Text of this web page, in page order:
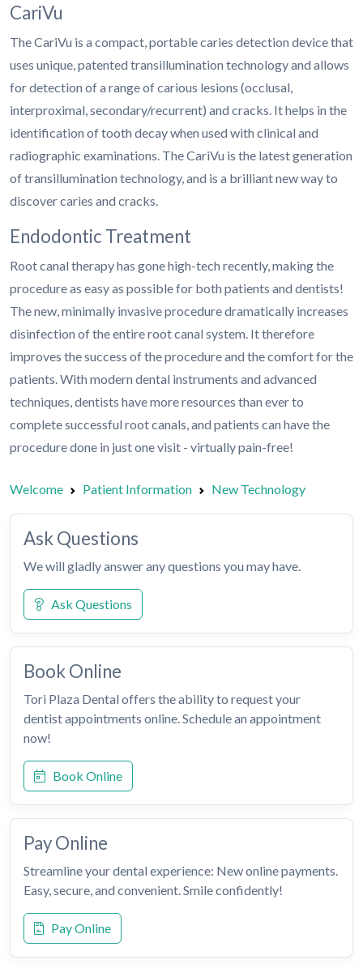
CariVu
The CariVu is a compact, portable caries detection device that
uses unique, patented transillumination technology and allows
for detection of a range of carious lesions (occlusal,
interproximal, secondary/recurrent) and cracks. It helps in the
identification of tooth decay when used with clinical and
radiographic examinations. The CariVu is the latest generation
of transillumination technology, and is a brilliant new way to
discover caries and cracks.
Endodontic Treatment
Root canal therapy has gone high-tech recently, making the
procedure as easy as possible for both patients and dentists!
The new, minimally invasive procedure dramatically increases
disinfection of the entire root canal system. It therefore
improves the success of the procedure and the comfort for the
patients. With modern dental instruments and advanced
techniques, dentists have more resources than ever to
complete successful root canals, and patients can have the
procedure done in just one visit - virtually pain-free!
Welcome Patient Information New Technology
Ask Questions
We will gladly answer any questions you may have.
Ask Questions
Book Online
Tori Plaza Dental offers the ability to request your
dentist appointments online. Schedule an appointment
now!
Book Online
Pay Online
Streamline your dental experience: New online payments.
Easy, secure, and convenient. Smile confidently!
Pay Online